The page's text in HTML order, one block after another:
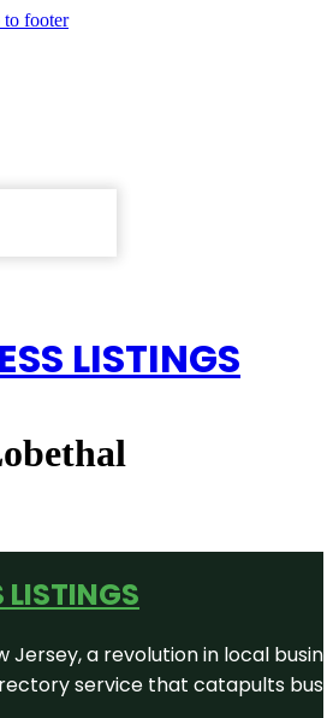
to footer
LISTINGS
LISTINGS
Jersey, a revolution in local
service that catapults